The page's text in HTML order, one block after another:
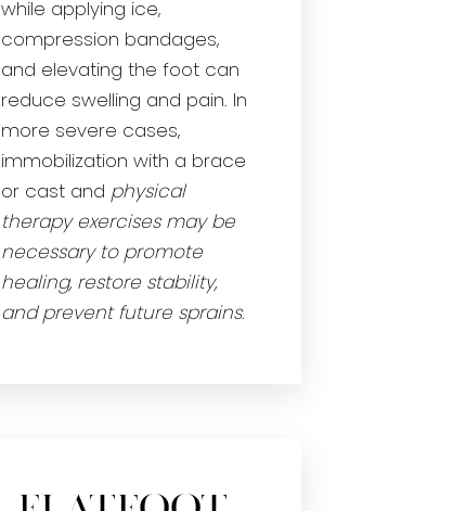
while applying ice,
compression bandages,
and elevating the foot can
reduce swelling and pain. In
more severe cases,
immobilization with a brace
or cast and physical
therapy exercises may be
necessary to promote
healing, restore stability,
and prevent future sprains.